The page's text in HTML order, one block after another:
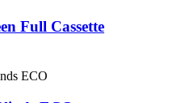
Full Cassette